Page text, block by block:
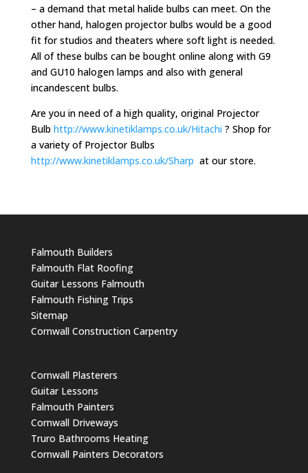
– a demand that metal halide bulbs can meet. On the
other hand, halogen projector bulbs would be a good
fit for studios and theaters where soft light is needed.
All of these bulbs can be bought online along with G9
and GU10 halogen lamps and also with general
incandescent bulbs.
Are you in need of a high quality, original Projector
Bulb http://www.kinetiklamps.co.uk/Hitachi ? Shop for
a variety of Projector Bulbs
http://www.kinetiklamps.co.uk/Sharp at our store.
Falmouth Builders
Falmouth Flat Roofing
Guitar Lessons Falmouth
Falmouth Fishing Trips
Sitemap
Cornwall Construction Carpentry
Cornwall Plasterers
Guitar Lessons
Falmouth Painters
Cornwall Driveways
Truro Bathrooms Heating
Cornwall Painters Decorators